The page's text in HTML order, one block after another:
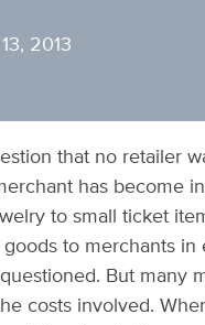
2013
that no retailer
has become
to small ticket
to merchants in
But many
costs involved.